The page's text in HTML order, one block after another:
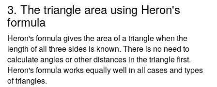
3. The triangle area using Heron's
formula
Heron's formula gives the area of a triangle when the
length of all three sides is known. There is no need to
calculate angles or other distances in the triangle first.
Heron's formula works equally well in all cases and types
of triangles.